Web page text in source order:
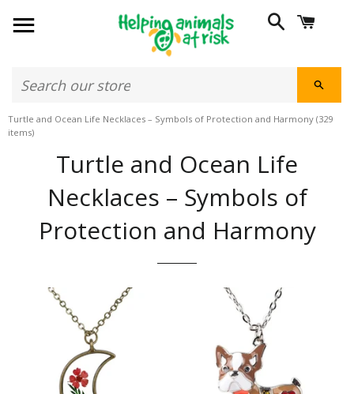
SITE NAVIGATION SEARCH
Turtle and Ocean Life Necklaces – Symbols of Protection and Harmony (329
items)
Turtle and Ocean Life
Necklaces – Symbols of
Protection and Harmony